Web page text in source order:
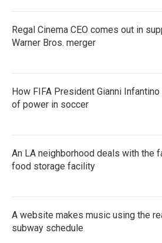
Regal Cinema CEO comes out in
Warner Bros. merger
How FIFA President Gianni
of power in soccer
An LA neighborhood deals with the
food storage facility
A website makes music using the
subway schedule